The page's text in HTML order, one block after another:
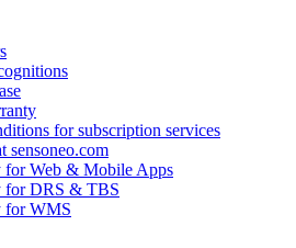
for subscription services
sensoneo.com
for Web & Mobile Apps
for DRS & TBS
for WMS